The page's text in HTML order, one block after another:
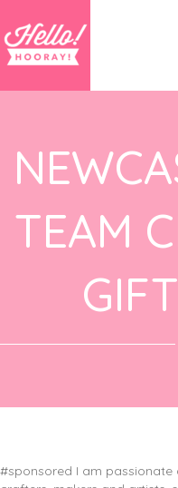
TEAM
#sponsored I am